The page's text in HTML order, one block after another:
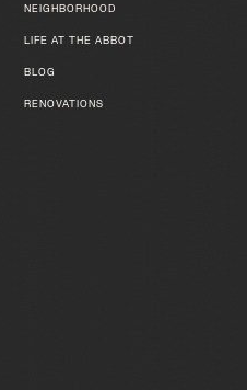
NEIGHBORHOOD
LIFE AT THE ABBOT
BLOG
RENOVATIONS